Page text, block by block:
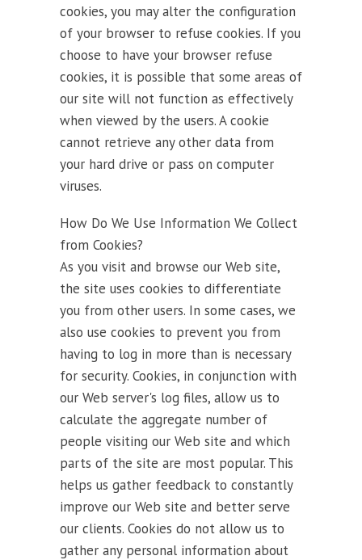
cookies, you may alter the configuration
of your browser to refuse cookies. If you
choose to have your browser refuse
cookies, it is possible that some areas of
our site will not function as effectively
when viewed by the users. A cookie
cannot retrieve any other data from
your hard drive or pass on computer
viruses.
How Do We Use Information We Collect
from Cookies?
As you visit and browse our Web site,
the site uses cookies to differentiate
you from other users. In some cases, we
also use cookies to prevent you from
having to log in more than is necessary
for security. Cookies, in conjunction with
our Web server's log files, allow us to
calculate the aggregate number of
people visiting our Web site and which
parts of the site are most popular. This
helps us gather feedback to constantly
improve our Web site and better serve
our clients. Cookies do not allow us to
gather any personal information about